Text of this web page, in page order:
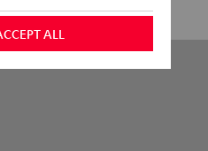
ALL